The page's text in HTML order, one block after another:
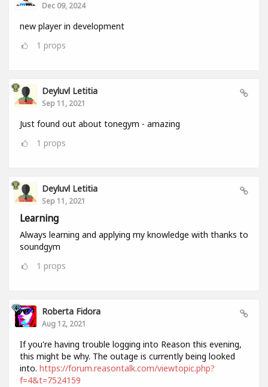
Dec 09, 2024
new player in development
1 props
Deyluvl Letitia
Sep 11, 2021
Just found out about tonegym - amazing
1 props
Deyluvl Letitia
Sep 11, 2021
Learning
Always learning and applying my knowledge with thanks to
soundgym
1 props
Roberta Fidora
Aug 12, 2021
If you're having trouble logging into Reason this evening,
this might be why. The outage is currently being looked
into. https://forum.reasontalk.com/viewtopic.php?
f=4&t=7524159